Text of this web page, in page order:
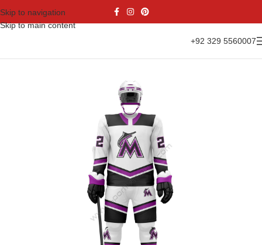
Skip to navigation
Skip to main content
+92 329 5560007